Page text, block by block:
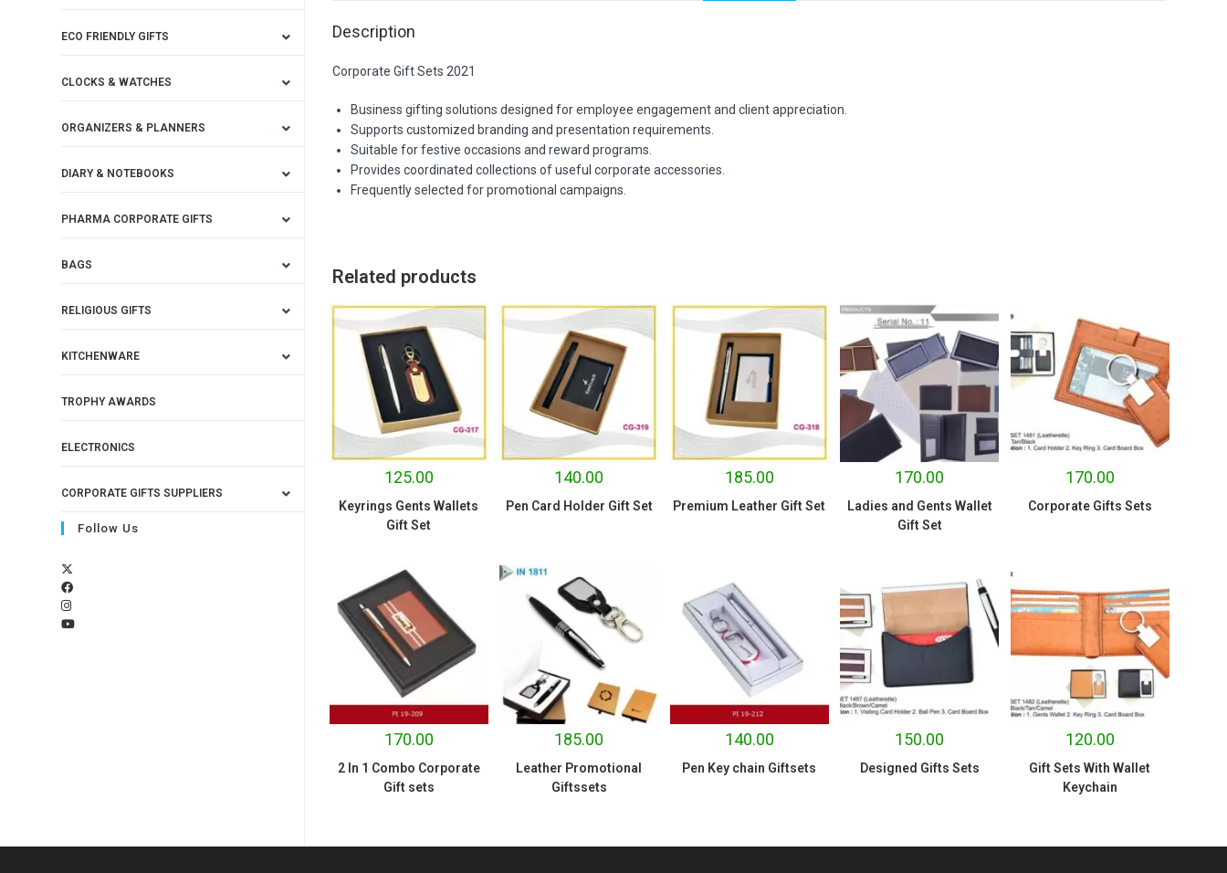
Description
Corporate Gift Sets 2021
Business gifting solutions designed for employee engagement and client appreciation.
Supports customized branding and presentation requirements.
Suitable for festive occasions and reward programs.
Provides coordinated collections of useful corporate accessories.
Frequently selected for promotional campaigns.
Related products
125.00
Keyrings Gents Wallets
Gift Set
140.00
Pen Card Holder Gift Set
185.00
Premium Leather Gift Set
170.00
Ladies and Gents Wallet
Gift Set
170.00
Corporate Gifts Sets
170.00
2 In 1 Combo Corporate
Gift sets
185.00
Leather Promotional
Giftssets
140.00
Pen Key chain Giftsets
150.00
Designed Gifts Sets
120.00
Gift Sets With Wallet
Keychain
ECO FRIENDLY GIFTS
CLOCKS & WATCHES
ORGANIZERS & PLANNERS
DIARY & NOTEBOOKS
PHARMA CORPORATE GIFTS
BAGS
RELIGIOUS GIFTS
KITCHENWARE
TROPHY AWARDS
ELECTRONICS
CORPORATE GIFTS SUPPLIERS
Follow Us